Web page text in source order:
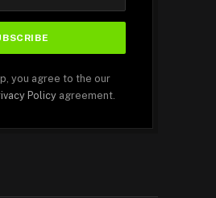
you agree to the our
Policy agreement.